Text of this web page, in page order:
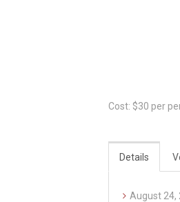
Cost: $30 per
Details
August 24,